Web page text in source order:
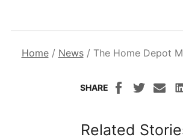
Home/ News/ The Home Depot
SHARE
Related